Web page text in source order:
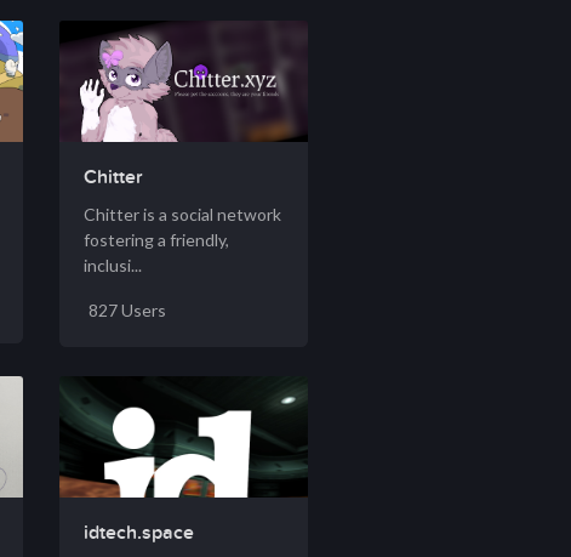
Chitter
Chitter is a social network
fostering a friendly,
inclusi...
827 Users
idtech.space